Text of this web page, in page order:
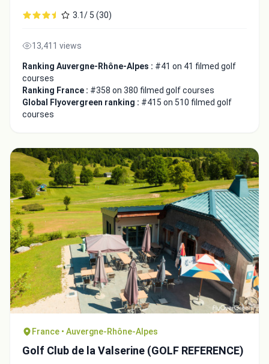
3.1/ 5 (30)
13,411 views
Ranking Auvergne-Rhône-Alpes : #41 on 41 filmed golf
courses
Ranking France : #358 on 380 filmed golf courses
Global Flyovergreen ranking : #415 on 510 filmed golf
courses
France • Auvergne-Rhône-Alpes
Golf Club de la Valserine (GOLF REFERENCE)